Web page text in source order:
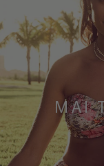
MAI